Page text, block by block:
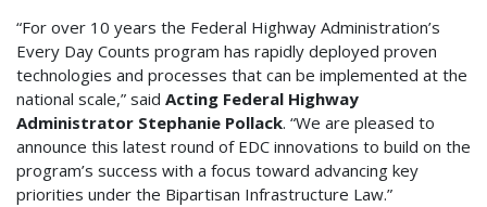
“For over 10 years the Federal Highway Administration’s
Every Day Counts program has rapidly deployed proven
technologies and processes that can be implemented at the
national scale,” said Acting Federal Highway
Administrator Stephanie Pollack. “We are pleased to
announce this latest round of EDC innovations to build on the
program’s success with a focus toward advancing key
priorities under the Bipartisan Infrastructure Law.”